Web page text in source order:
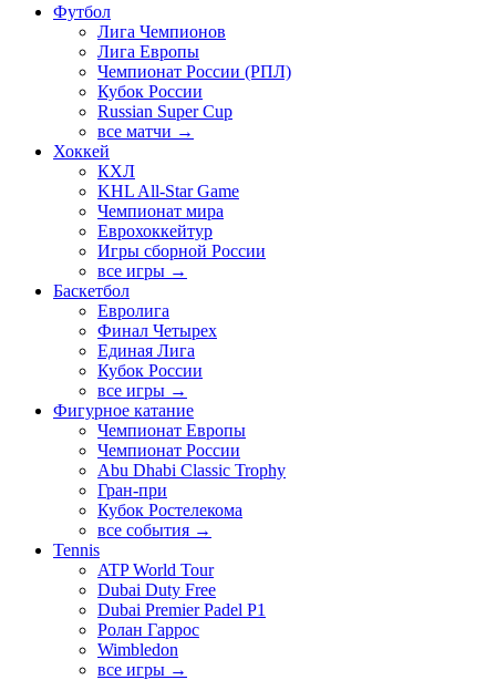
Футбол
Лига Чемпионов
Лига Европы
Чемпионат России (РПЛ)
Кубок России
Russian Super Cup
все матчи →
Хоккей
КХЛ
KHL All-Star Game
Чемпионат мира
Еврохоккейтур
Игры сборной России
все игры →
Баскетбол
Евролига
Финал Четырех
Единая Лига
Кубок России
все игры →
Фигурное катание
Чемпионат Европы
Чемпионат России
Abu Dhabi Classic Trophy
Гран-при
Кубок Ростелекома
все события →
Tennis
ATP World Tour
Dubai Duty Free
Dubai Premier Padel P1
Ролан Гаррос
Wimbledon
все игры →